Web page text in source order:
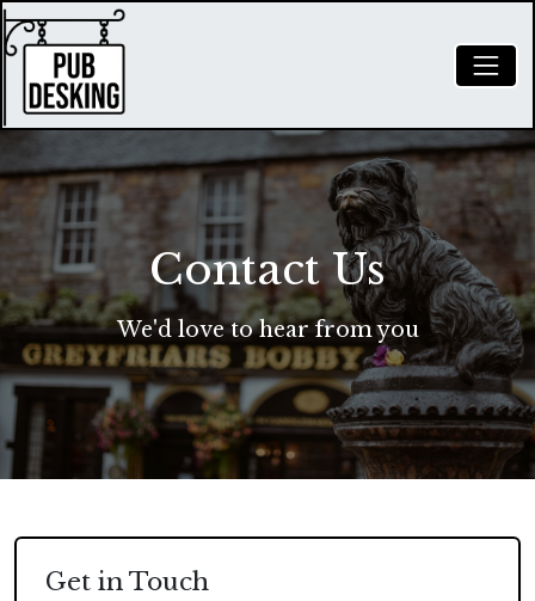
Contact Us
We'd love to hear from you
Get in Touch